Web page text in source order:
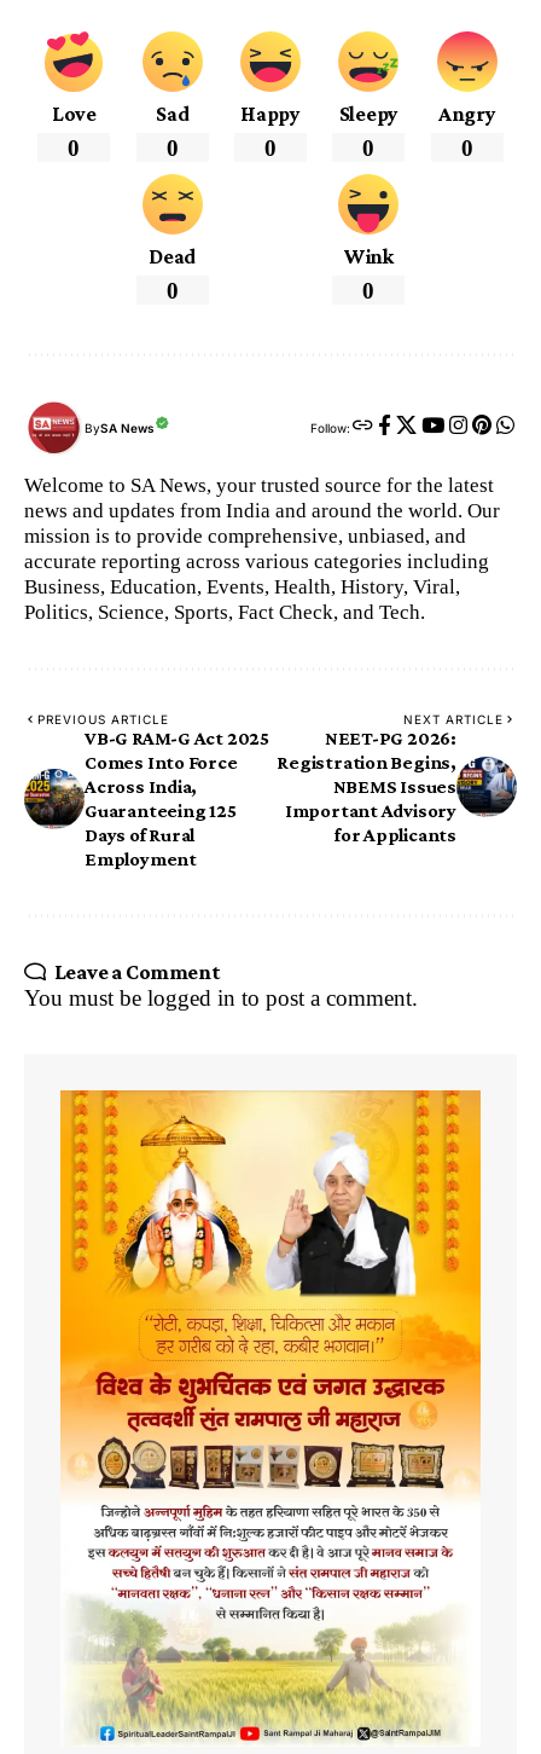
Love
0
Sad
0
Happy
0
Sleepy
0
Angry
0
Dead
0
Wink
0
BySA News Follow:
Welcome to SA News, your trusted source for the latest
news and updates from India and around the world. Our
mission is to provide comprehensive, unbiased, and
accurate reporting across various categories including
Business, Education, Events, Health, History, Viral,
Politics, Science, Sports, Fact Check, and Tech.
PREVIOUS ARTICLE
VB-G RAM-G Act 2025
Comes Into Force
Across India,
Guaranteeing 125
Days of Rural
Employment
NEXT ARTICLE
NEET-PG 2026:
Registration Begins,
NBEMS Issues
Important Advisory
for Applicants
Leave a Comment
You must be logged in to post a comment.